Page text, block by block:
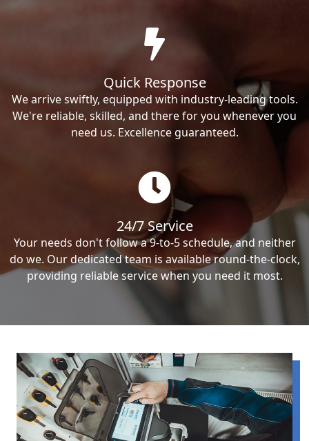
Quick Response
We arrive swiftly, equipped with industry-leading tools.
We're reliable, skilled, and there for you whenever you
need us. Excellence guaranteed.
24/7 Service
Your needs don't follow a 9-to-5 schedule, and neither
do we. Our dedicated team is available round-the-clock,
providing reliable service when you need it most.